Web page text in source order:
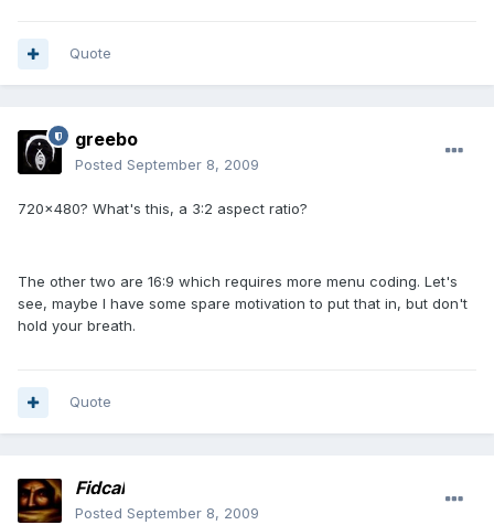
Quote
greebo
Posted September 8, 2009
720x480? What's this, a 3:2 aspect ratio?
The other two are 16:9 which requires more menu coding. Let's
see, maybe I have some spare motivation to put that in, but don't
hold your breath.
Quote
Fidcal
Posted September 8, 2009